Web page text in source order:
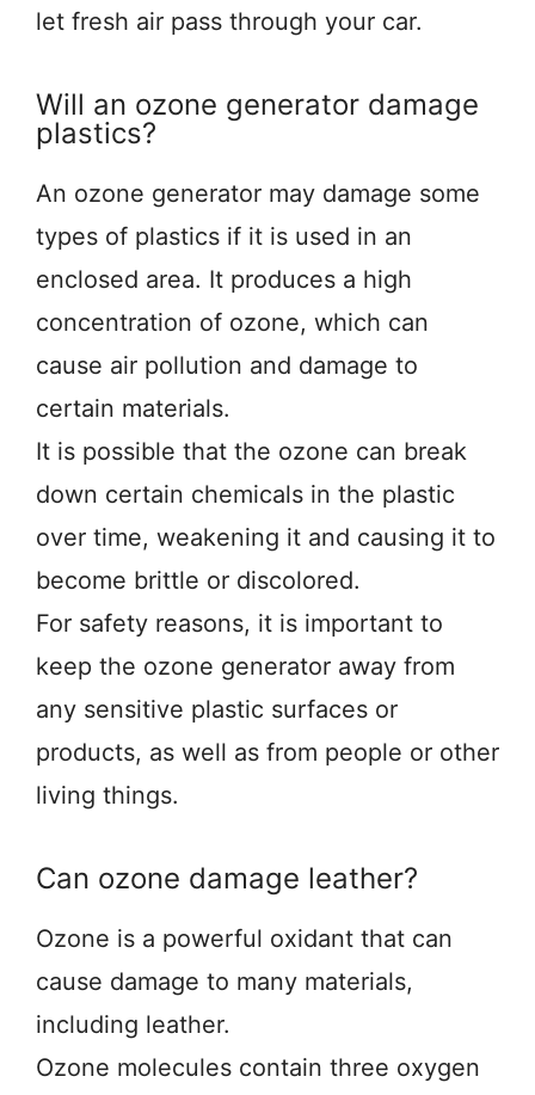
let fresh air pass through your car.
Will an ozone generator damage
plastics?
An ozone generator may damage some
types of plastics if it is used in an
enclosed area. It produces a high
concentration of ozone, which can
cause air pollution and damage to
certain materials.
It is possible that the ozone can break
down certain chemicals in the plastic
over time, weakening it and causing it to
become brittle or discolored.
For safety reasons, it is important to
keep the ozone generator away from
any sensitive plastic surfaces or
products, as well as from people or other
living things.
Can ozone damage leather?
Ozone is a powerful oxidant that can
cause damage to many materials,
including leather.
Ozone molecules contain three oxygen